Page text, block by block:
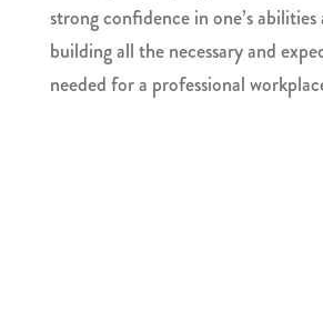
strong confidence in one’s abilities
building all the necessary and
needed for a professional